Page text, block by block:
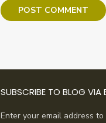
SUBSCRIBE TO BLOG VIA
Enter your email address